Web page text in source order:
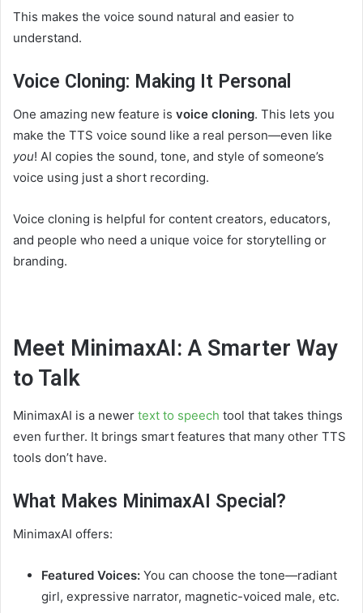
This makes the voice sound natural and easier to
understand.
Voice Cloning: Making It Personal
One amazing new feature is voice cloning. This lets you
make the TTS voice sound like a real person—even like
you! AI copies the sound, tone, and style of someone’s
voice using just a short recording.
Voice cloning is helpful for content creators, educators,
and people who need a unique voice for storytelling or
branding.
Meet MinimaxAI: A Smarter Way
to Talk
MinimaxAI is a newer text to speech tool that takes things
even further. It brings smart features that many other TTS
tools don’t have.
What Makes MinimaxAI Special?
MinimaxAI offers:
Featured Voices: You can choose the tone—radiant
girl, expressive narrator, magnetic-voiced male, etc.